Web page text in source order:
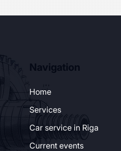
Navigation
Home
Services
Car service in Riga
Current events